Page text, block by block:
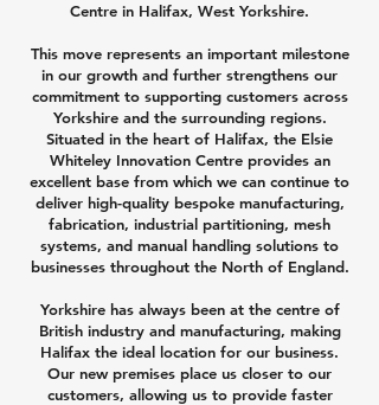
Centre in Halifax, West Yorkshire.
This move represents an important milestone
in our growth and further strengthens our
commitment to supporting customers across
Yorkshire and the surrounding regions.
Situated in the heart of Halifax, the Elsie
Whiteley Innovation Centre provides an
excellent base from which we can continue to
deliver high-quality bespoke manufacturing,
fabrication, industrial partitioning, mesh
systems, and manual handling solutions to
businesses throughout the North of England.
Yorkshire has always been at the centre of
British industry and manufacturing, making
Halifax the ideal location for our business.
Our new premises place us closer to our
customers, allowing us to provide faster